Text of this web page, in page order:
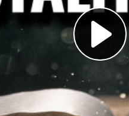
Play
Video